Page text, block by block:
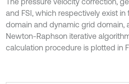
and FSI, which respectively exist
domain and dynamic grid domain,
Newton-Raphson iterative
calculation procedure is plotted in